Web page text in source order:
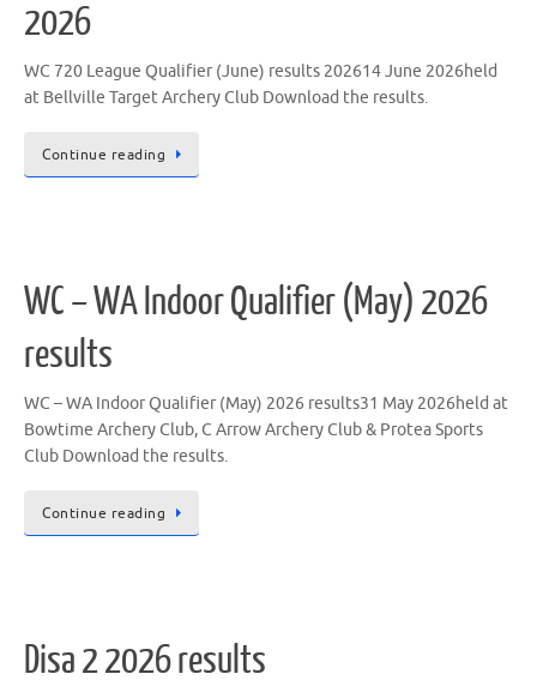
2026
WC 720 League Qualifier (June) results 202614 June 2026held
at Bellville Target Archery Club Download the results.
Continue reading
WC – WA Indoor Qualifier (May) 2026
results
WC – WA Indoor Qualifier (May) 2026 results31 May 2026held at
Bowtime Archery Club, C Arrow Archery Club & Protea Sports
Club Download the results.
Continue reading
Disa 2 2026 results